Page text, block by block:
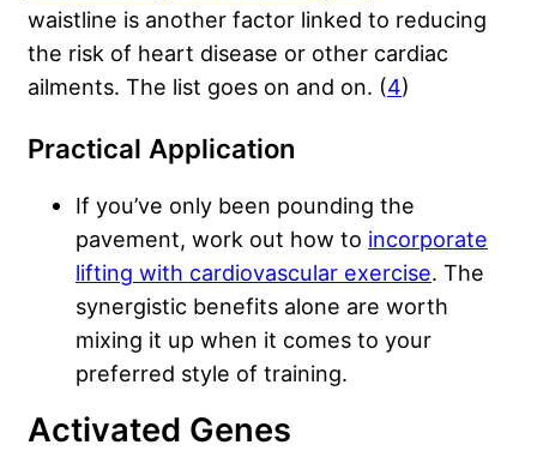
waistline is another factor linked to reducing
the risk of heart disease or other cardiac
ailments. The list goes on and on. (4)
Practical Application
If you’ve only been pounding the
pavement, work out how to incorporate
lifting with cardiovascular exercise. The
synergistic benefits alone are worth
mixing it up when it comes to your
preferred style of training.
Activated Genes